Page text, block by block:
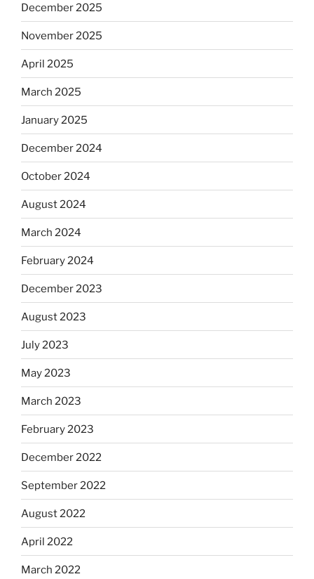
December 2025
November 2025
April 2025
March 2025
January 2025
December 2024
October 2024
August 2024
March 2024
February 2024
December 2023
August 2023
July 2023
May 2023
March 2023
February 2023
December 2022
September 2022
August 2022
April 2022
March 2022